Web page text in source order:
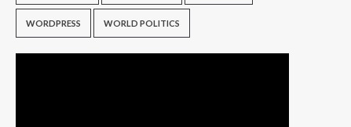
WORDPRESS WORLD POLITICS